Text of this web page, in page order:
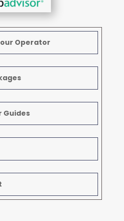
Operator
Guides